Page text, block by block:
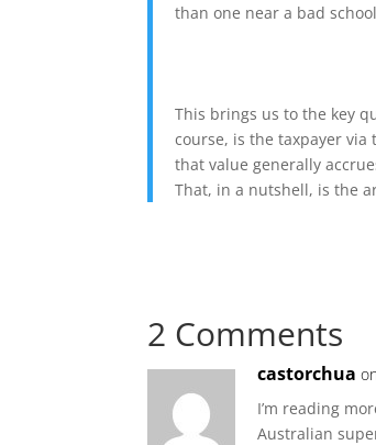
than one near a bad
This brings us to the key
course, is the taxpayer
that value generally
That, in a nutshell, is the
2 Comments
castorchua
I’m reading
Australian